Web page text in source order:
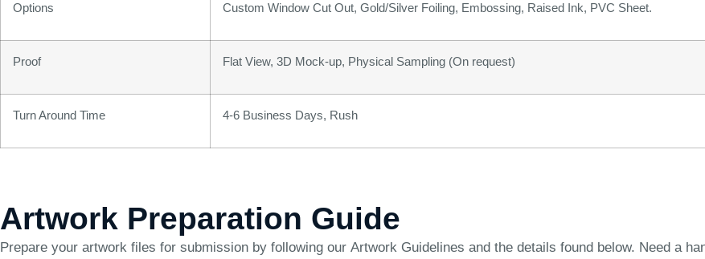
Options Custom Window Cut Out, Gold/Silver Foiling, Embossing, Raised Ink, PVC Sheet.
Proof Flat View, 3D Mock-up, Physical Sampling (On request)
Turn Around Time 4-6 Business Days, Rush
Artwork Preparation Guide
Prepare your artwork files for submission by following our Artwork Guidelines and the details found below. Need a